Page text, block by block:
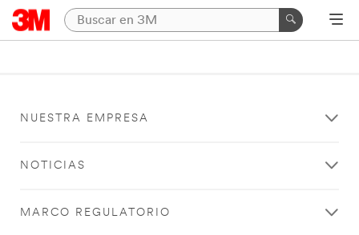
NUESTRA EMPRESA
NOTICIAS
MARCO REGULATORIO